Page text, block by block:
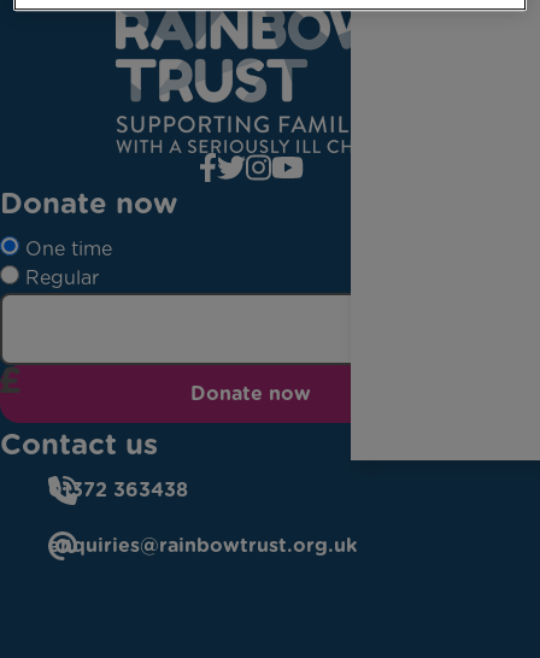
Donate now
One time
Regular
Donate now
Contact us
01372 363438
enquiries@rainbowtrust.org.uk